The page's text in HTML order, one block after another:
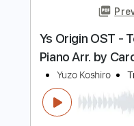
Delivery Files
Includes
115 Bpm
Key Am